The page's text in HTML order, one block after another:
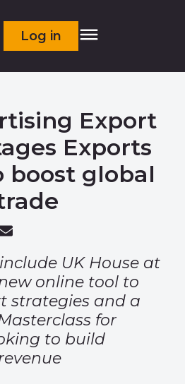
Log in
Export
Exports
boost global
UK House at
new online tool to
strategies and a
for
to build